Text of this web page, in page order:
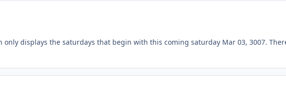
displays the saturdays that begin with this coming saturday Mar 03, 3007.